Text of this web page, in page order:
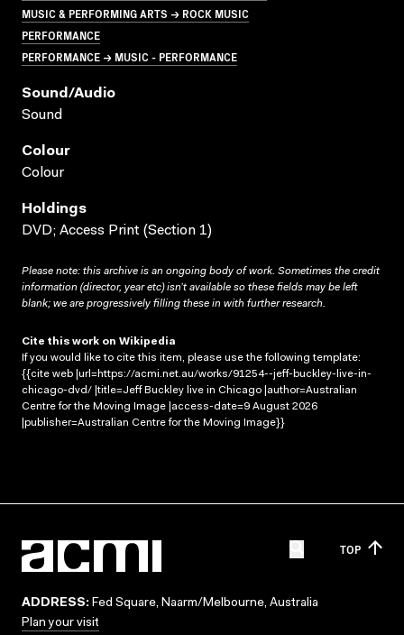
MUSIC & PERFORMING ARTS → ROCK MUSIC
PERFORMANCE
PERFORMANCE → MUSIC - PERFORMANCE
Sound/audio
Sound
Colour
Colour
Holdings
DVD; Access Print (Section 1)
Please note: this archive is an ongoing body of work. Sometimes the credit
information (director, year etc) isn’t available so these fields may be left
blank; we are progressively filling these in with further research.
Cite this work on Wikipedia
If you would like to cite this item, please use the following template:
{{cite web |url=https://acmi.net.au/works/91254--jeff-buckley-live-in-
chicago-dvd/ |title=Jeff Buckley live in Chicago |author=Australian
Centre for the Moving Image |access-date=9 August 2026
|publisher=Australian Centre for the Moving Image}}
TOP
ADDRESS: Fed Square, Naarm/Melbourne, Australia
Plan your visit